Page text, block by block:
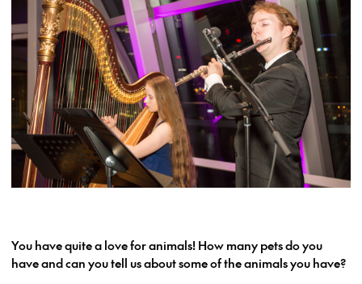
You have quite a love for animals! How many pets do you
have and can you tell us about some of the animals you have?